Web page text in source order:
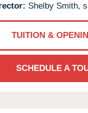
Shelby Smith,
TUITION &
SCHEDULE A